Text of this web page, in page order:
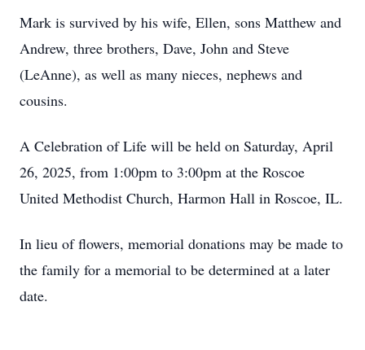
Mark is survived by his wife, Ellen, sons Matthew and
Andrew, three brothers, Dave, John and Steve
(LeAnne), as well as many nieces, nephews and
cousins.
A Celebration of Life will be held on Saturday, April
26, 2025, from 1:00pm to 3:00pm at the Roscoe
United Methodist Church, Harmon Hall in Roscoe, IL.
In lieu of flowers, memorial donations may be made to
the family for a memorial to be determined at a later
date.